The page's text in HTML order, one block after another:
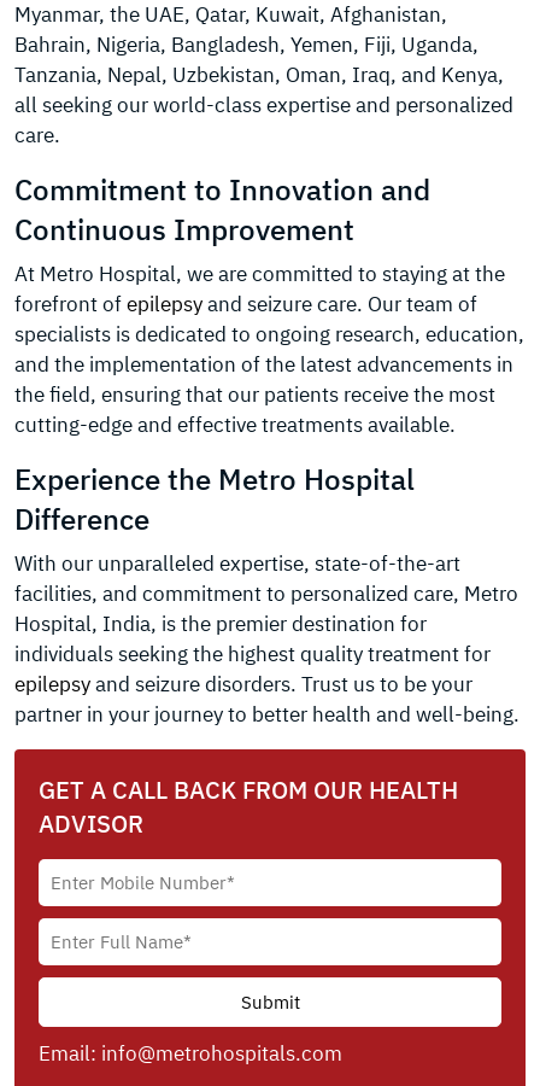
Myanmar, the UAE, Qatar, Kuwait, Afghanistan,
Bahrain, Nigeria, Bangladesh, Yemen, Fiji, Uganda,
Tanzania, Nepal, Uzbekistan, Oman, Iraq, and Kenya,
all seeking our world-class expertise and personalized
care.
Commitment to Innovation and
Continuous Improvement
At Metro Hospital, we are committed to staying at the
forefront ofepilepsyand seizure care. Our team of
specialists is dedicated to ongoing research, education,
and the implementation of the latest advancements in
the field, ensuring that our patients receive the most
cutting-edge and effective treatments available.
Experience the Metro Hospital
Difference
With our unparalleled expertise, state-of-the-art
facilities, and commitment to personalized care, Metro
Hospital, India, is the premier destination for
individuals seeking the highest quality treatment for
epilepsyand seizure disorders. Trust us to be your
partner in your journey to better health and well-being.
GET A CALL BACK FROM OUR HEALTH
ADVISOR
Email: info@metrohospitals.com